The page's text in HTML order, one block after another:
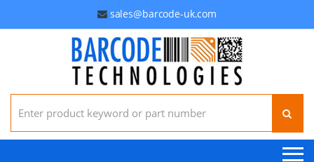
sales@barcode-uk.com
Search for: